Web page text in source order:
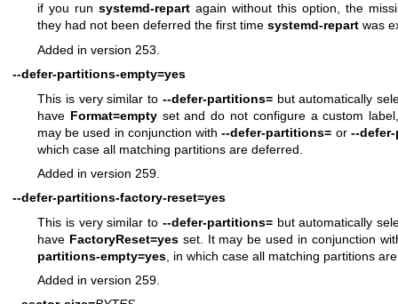
if you run systemd-repart again without this option, the
they had not been deferred the first time systemd-repart was
Added in version 253.
--defer-partitions-empty=yes
This is very similar to --defer-partitions=but automatically
have Format=emptyset and do not configure a custom
may be used in conjunction with--defer-partitions= or --
which case all matching partitions are deferred.
Added in version 259.
--defer-partitions-factory-reset=yes
This is very similar to --defer-partitions=but automatically
have FactoryReset=yesset. It may be used in conjunction
partitions-empty=yes , in which case all matching partitions
Added in version 259.